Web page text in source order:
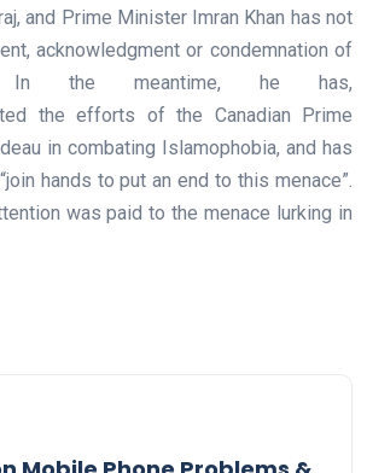
and Prime Minister Imran Khan has not
acknowledgment or condemnation of
In the meantime, he has,
the efforts of the Canadian Prime
in combating Islamophobia, and has
hands to put an end to this menace”.
was paid to the menace lurking in